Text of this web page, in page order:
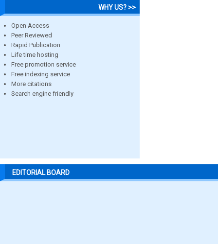
WHY US? >>
Open Access
Peer Reviewed
Rapid Publication
Life time hosting
Free promotion service
Free indexing service
More citations
Search engine friendly
EDITORIAL BOARD